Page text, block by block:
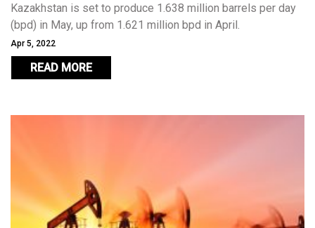
Kazakhstan is set to produce 1.638 million barrels per day
(bpd) in May, up from 1.621 million bpd in April.
Apr 5, 2022
READ MORE